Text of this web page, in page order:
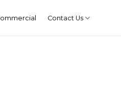
Contact Us